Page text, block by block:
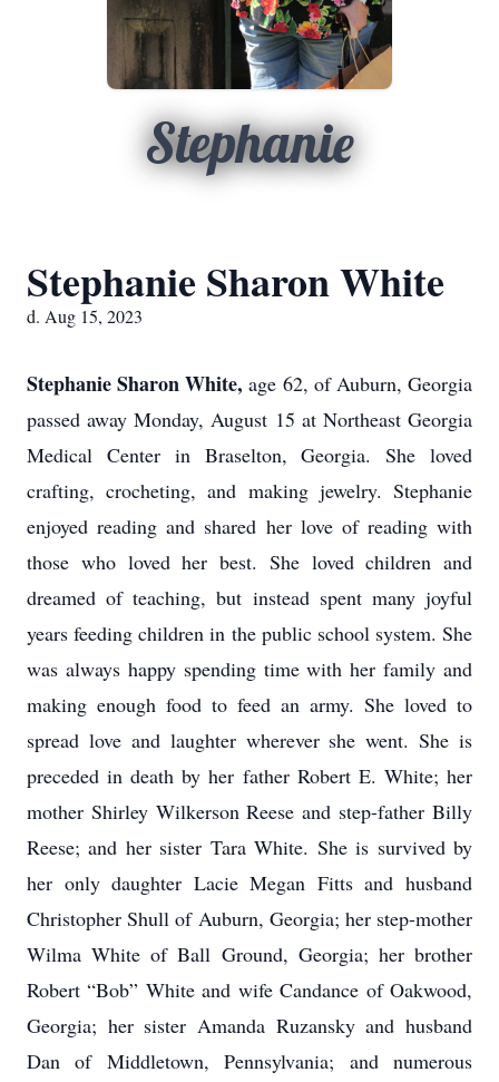
Stephanie
Stephanie Sharon White
d. Aug 15, 2023
Stephanie Sharon White,age 62, of Auburn, Georgia
passed away Monday, August 15 at Northeast Georgia
Medical Center in Braselton, Georgia. She loved
crafting, crocheting, and making jewelry. Stephanie
enjoyed reading and shared her love of reading with
those who loved her best. She loved children and
dreamed of teaching, but instead spent many joyful
years feeding children in the public school system. She
was always happy spending time with her family and
making enough food to feed an army. She loved to
spread love and laughter wherever she went. She is
preceded in death by her father Robert E. White; her
mother Shirley Wilkerson Reese and step-father Billy
Reese; and her sister Tara White. She is survived by
her only daughter Lacie Megan Fitts and husband
Christopher Shull of Auburn, Georgia; her step-mother
Wilma White of Ball Ground, Georgia; her brother
Robert “Bob” White and wife Candance of Oakwood,
Georgia; her sister Amanda Ruzansky and husband
Dan of Middletown, Pennsylvania; and numerous